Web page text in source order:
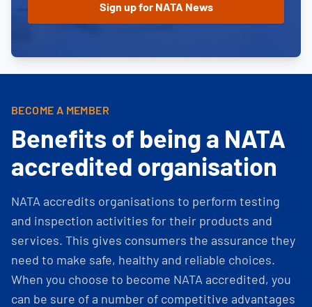
BECOME A MEMBER
Benefits of being a NATA
accredited organisation
NATA accredits organisations to perform testing
and inspection activities for their products and
services. This gives consumers the assurance they
need to make safe, healthy and reliable choices.
When you choose to become NATA accredited, you
can be sure of a number of competitive advantages